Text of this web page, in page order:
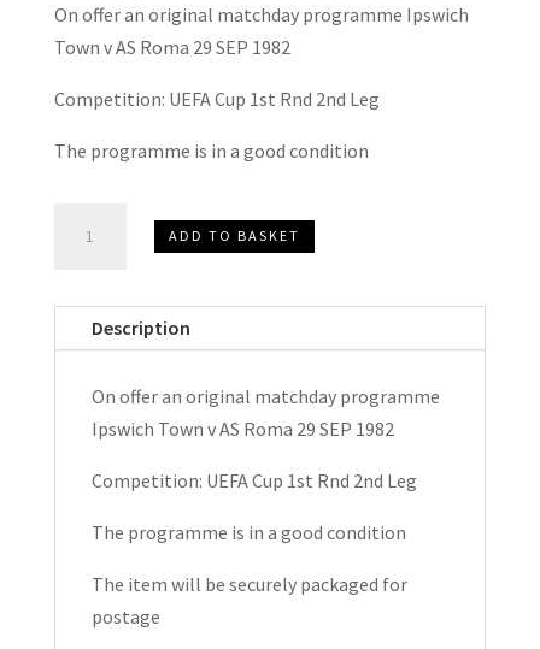
On offer an original matchday programme Ipswich
Town v AS Roma 29 SEP 1982
Competition: UEFA Cup 1st Rnd 2nd Leg
The programme is in a good condition
Town
AS
Roma
Matchday
Programme
quantity
ADD TO BASKET
Description
On offer an original matchday programme
Ipswich Town v AS Roma 29 SEP 1982
Competition: UEFA Cup 1st Rnd 2nd Leg
The programme is in a good condition
The item will be securely packaged for
postage